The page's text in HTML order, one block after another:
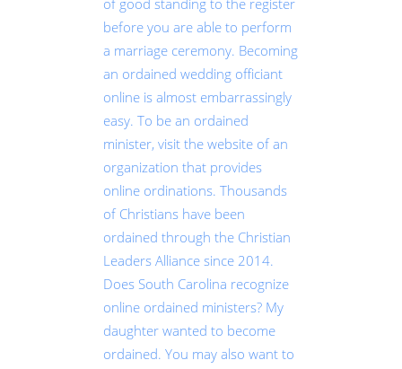
of good standing to the register
before you are able to perform
a marriage ceremony. Becoming
an ordained wedding officiant
online is almost embarrassingly
easy. To be an ordained
minister, visit the website of an
organization that provides
online ordinations. Thousands
of Christians have been
ordained through the Christian
Leaders Alliance since 2014.
Does South Carolina recognize
online ordained ministers? My
daughter wanted to become
ordained. You may also want to